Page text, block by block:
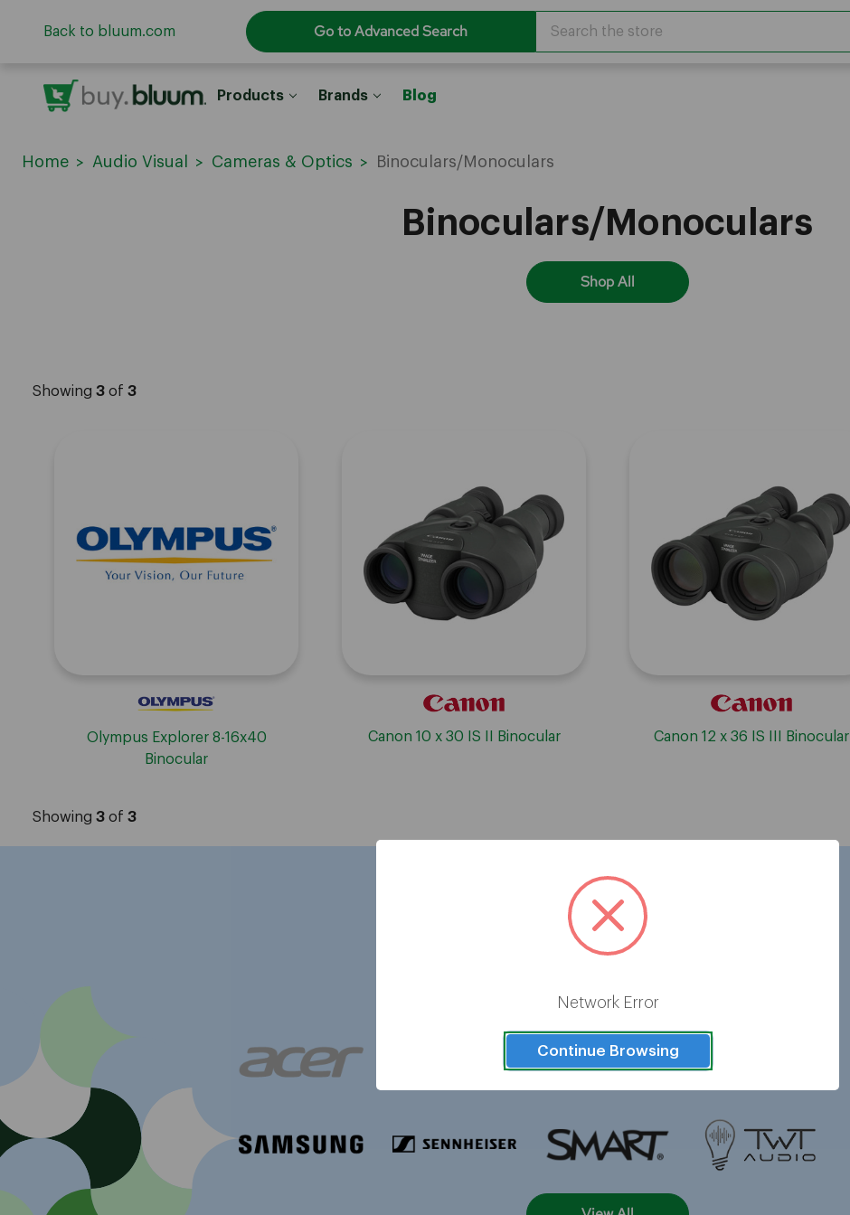
Back to bluum.com Go to Advanced Search
Products Brands Blog
Home Audio Visual Cameras & Optics Binoculars/Monoculars
Binoculars/Monoculars
Shop All
Showing 3 of 3
Olympus Explorer 8-16x40
Binocular
Canon 10 x 30 IS II Binocular Canon 12 x 36 IS III Binocular
Showing 3 of 3
Brands
Network Error
Continue Browsing